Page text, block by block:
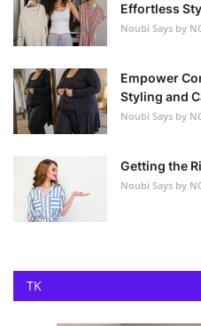
Effortless
Noubi Says by
Empower
Styling and
Noubi Says by
Getting the
Noubi Says by
TK